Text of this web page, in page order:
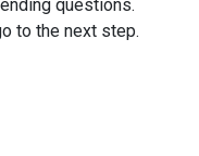
questions.
to the next step.